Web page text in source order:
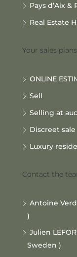
Pays d’Aix &
Real Estate
Your sales plans
ONLINE
Sell
Selling at
Discreet sale
Luxury
Contact the
Antoine
)
Julien
Sweden )